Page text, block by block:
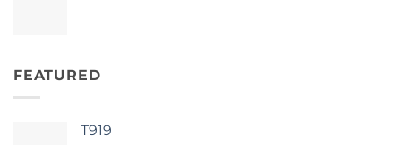
FEATURED
T919